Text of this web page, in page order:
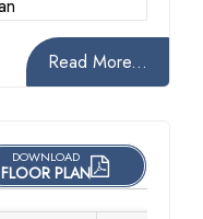
Read More...
DOWNLOAD
FLOOR PLAN